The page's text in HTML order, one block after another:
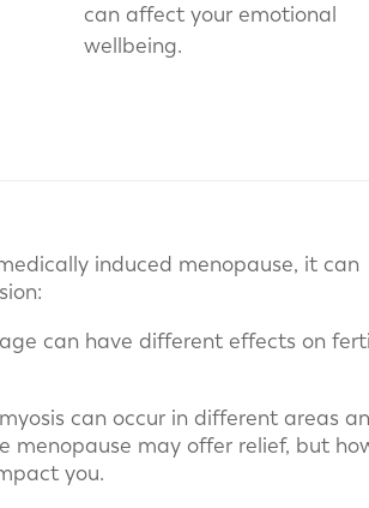
can affect your emotional
wellbeing.
induced menopause, it can
can have different effects on
can occur in different areas
menopause may offer relief, but
you.